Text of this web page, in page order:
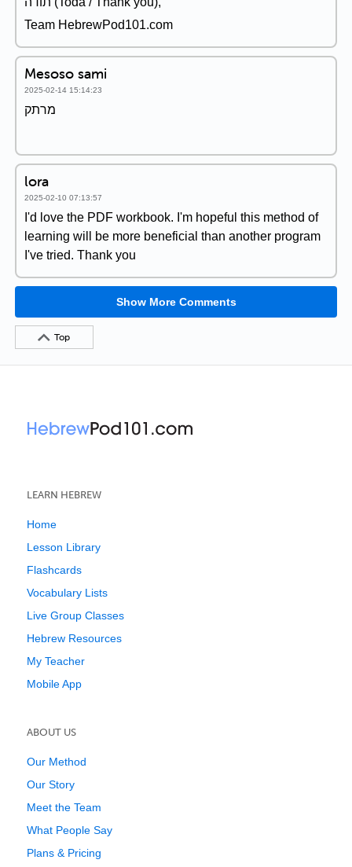
Team HebrewPod101.com
Mesoso sami
2025-02-14 15:14:23
מרתק
lora
2025-02-10 07:13:57
I'd love the PDF workbook. I'm hopeful this method of
learning will be more beneficial than another program
I've tried. Thank you
Show More Comments
Top
LEARN HEBREW
Home
Lesson Library
Flashcards
Vocabulary Lists
Live Group Classes
Hebrew Resources
My Teacher
Mobile App
ABOUT US
Our Method
Our Story
Meet the Team
What People Say
Plans & Pricing